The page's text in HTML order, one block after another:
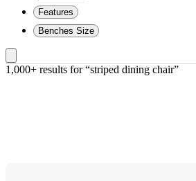
Features
Benches Size
1,000+ results for “striped dining chair”